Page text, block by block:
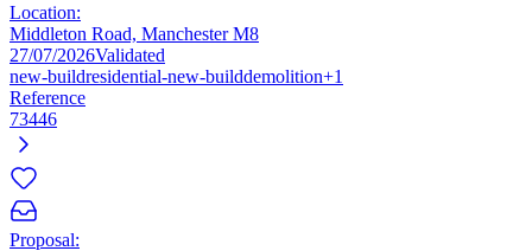
Location:
Middleton Road, Manchester M8
27/07/2026Validated
new-buildresidential-new-builddemolition+1
Reference
73446
Proposal: